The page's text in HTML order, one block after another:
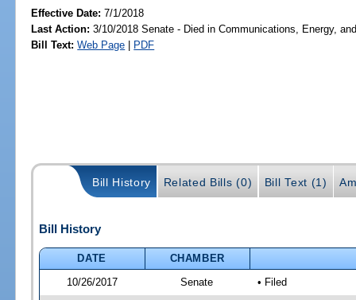
Effective Date:7/1/2018
Last Action: 3/10/2018 Senate - Died in Communications, Energy,
Bill Text: Web Page | PDF
Bill History Related Bills (0) Bill Text (1)
Bill History
DATE
CHAMBER
10/26/2017
Senate • Filed